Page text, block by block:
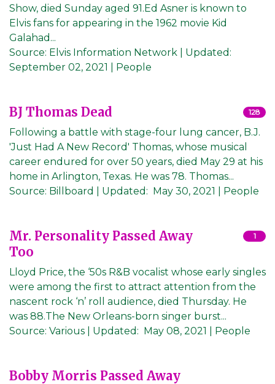
Show, died Sunday aged 91.Ed Asner is known to
Elvis fans for appearing in the 1962 movie Kid
Galahad...
Source: Elvis Information Network
Updated:
September 02, 2021
| People
BJ Thomas Dead 128
Following a battle with stage-four lung cancer, B.J.
'Just Had A New Record' Thomas, whose musical
career endured for over 50 years, died May 29 at his
home in Arlington, Texas. He was 78. Thomas...
Source: Billboard Updated: May 30, 2021 | People
Mr. Personality Passed Away
Too
1
Lloyd Price, the ‘50s R&B vocalist whose early singles
were among the first to attract attention from the
nascent rock ‘n’ roll audience, died Thursday. He
was 88.The New Orleans-born singer burst...
Source: Various Updated: May 08, 2021 | People
Bobby Morris Passed Away